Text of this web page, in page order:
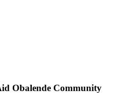
Obalende Community